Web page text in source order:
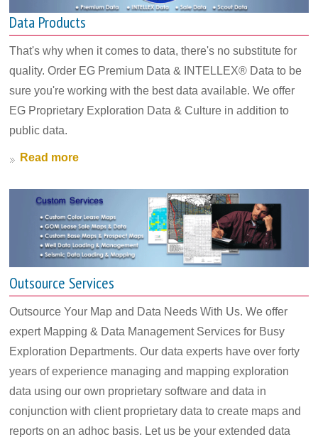
Data Products
That's why when it comes to data, there's no substitute for
quality. Order EG Premium Data & INTELLEX® Data to be
sure you're working with the best data available. We offer
EG Proprietary Exploration Data & Culture in addition to
public data.
Read more
Outsource Services
Outsource Your Map and Data Needs With Us. We offer
expert Mapping & Data Management Services for Busy
Exploration Departments. Our data experts have over forty
years of experience managing and mapping exploration
data using our own proprietary software and data in
conjunction with client proprietary data to create maps and
reports on an adhoc basis. Let us be your extended data